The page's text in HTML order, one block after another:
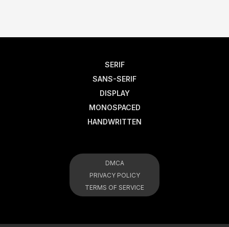
SERIF
SANS-SERIF
DISPLAY
MONOSPACED
HANDWRITTEN
DMCA
PRIVACY POLICY
TERMS OF SERVICE